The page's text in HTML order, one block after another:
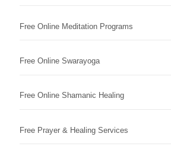
Free Online Meditation Programs
Free Online Swarayoga
Free Online Shamanic Healing
Free Prayer & Healing Services